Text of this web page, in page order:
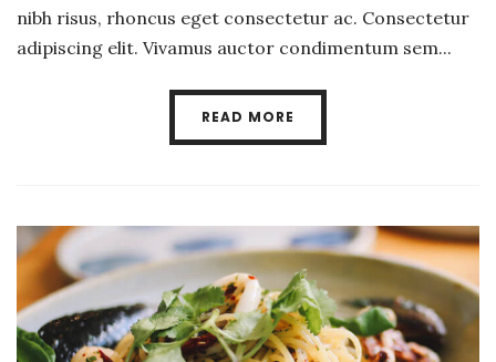
nibh risus, rhoncus eget consectetur ac. Consectetur
adipiscing elit. Vivamus auctor condimentum sem...
READ MORE